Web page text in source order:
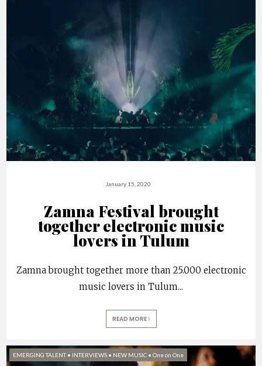
January 15, 2020
Zamna Festival brought
together electronic music
lovers in Tulum
Zamna brought together more than 25.000 electronic
music lovers in Tulum...
READ MORE
EMERGING TALENT• INTERVIEWS • NEW MUSIC • One on One